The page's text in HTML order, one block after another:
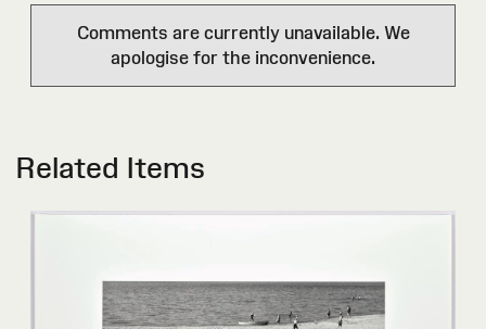
Comments are currently unavailable. We
apologise for the inconvenience.
Related Items